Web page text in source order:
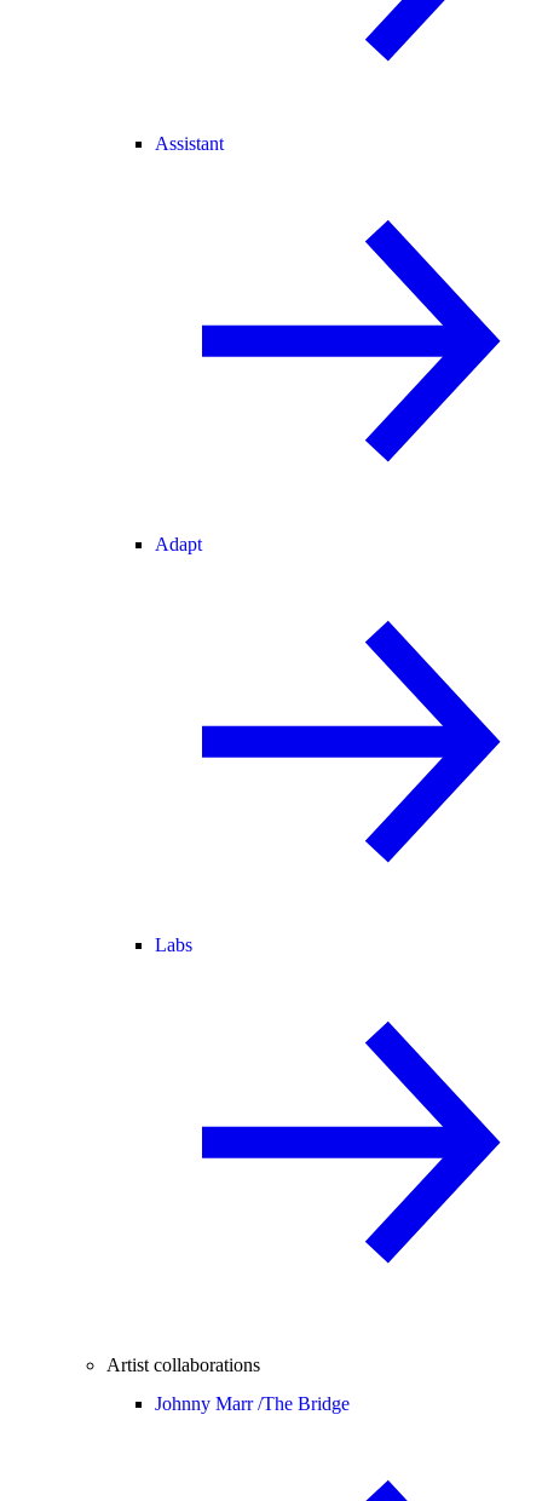
Assistant
Adapt
Labs
Artist collaborations
Johnny Marr /The Bridge